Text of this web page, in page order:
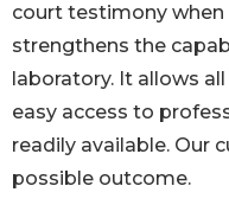
court testimony when
strengthens the
laboratory. It allows
easy access to
readily available. Our
possible outcome.